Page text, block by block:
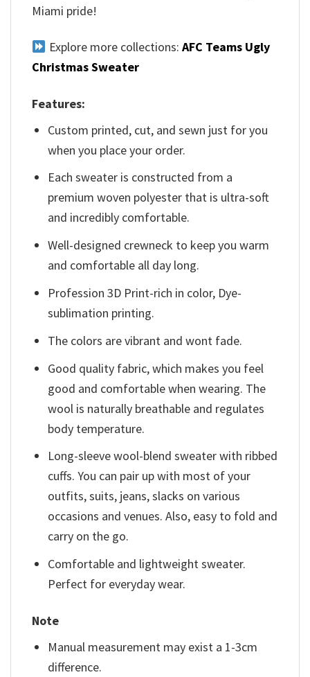
Miami pride!
Explore more collections: AFC Teams Ugly
Christmas Sweater
Features:
Custom printed, cut, and sewn just for you
when you place your order.
Each sweater is constructed from a
premium woven polyester that is ultra-soft
and incredibly comfortable.
Well-designed crewneck to keep you warm
and comfortable all day long.
Profession 3D Print-rich in color, Dye-
sublimation printing.
The colors are vibrant and wont fade.
Good quality fabric, which makes you feel
good and comfortable when wearing. The
wool is naturally breathable and regulates
body temperature.
Long-sleeve wool-blend sweater with ribbed
cuffs. You can pair up with most of your
outfits, suits, jeans, slacks on various
occasions and venues. Also, easy to fold and
carry on the go.
Comfortable and lightweight sweater.
Perfect for everyday wear.
Note
Manual measurement may exist a 1-3cm
difference.